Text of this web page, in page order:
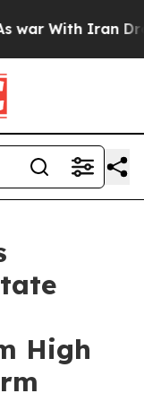
With Iran Drove
High